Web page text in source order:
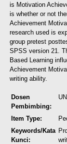
is Motivation
is whether or not
Achievement
research used is
group pretest
SPSS version 21.
Based Learning
Achievement
writing ability.
Dosen
Pembimbing:
Item Type:
Keywords/Kata
Kunci: